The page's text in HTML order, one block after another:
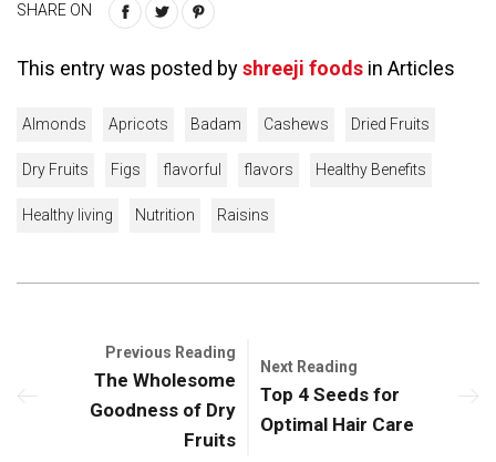
SHARE ON
This entry was posted byshreeji foods in Articles
Almonds Apricots Badam Cashews Dried Fruits
Dry Fruits Figs flavorful flavors Healthy Benefits
Healthy living Nutrition Raisins
Previous Reading
The Wholesome
Goodness of Dry
Fruits
Next Reading
Top 4 Seeds for
Optimal Hair Care